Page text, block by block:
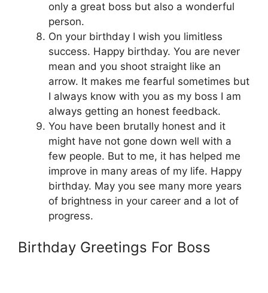
only a great boss but also a wonderful
person.
On your birthday I wish you limitless
success. Happy birthday. You are never
mean and you shoot straight like an
arrow. It makes me fearful sometimes but
I always know with you as my boss I am
always getting an honest feedback.
You have been brutally honest and it
might have not gone down well with a
few people. But to me, it has helped me
improve in many areas of my life. Happy
birthday. May you see many more years
of brightness in your career and a lot of
progress.
Birthday Greetings For Boss